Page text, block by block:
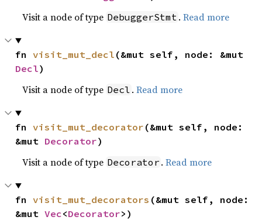
Visit a node of type DebuggerStmt .Read more
fn visit_mut_decl
Decl)
Visit a node of type Decl .Read more
fn visit_mut_decorator (&mut self, node:
&mut Decorator)
Visit a node of type Decorator .Read more
fn visit_mut_decorators (&mut self, node:
&mut Vec<Decorator>)